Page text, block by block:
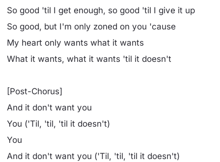
So good 'til I get enough, so good 'til I give it up
So good, but I'm only zoned on you 'cause
My heart only wants what it wants
What it wants, what it wants 'til it doesn't
[Post-Chorus]
And it don't want you
You ('Til, 'til, 'til it doesn't)
You
And it don't want you ('Til, 'til, 'til it doesn't)